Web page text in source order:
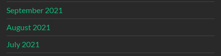
September 2021
August 2021
July 2021